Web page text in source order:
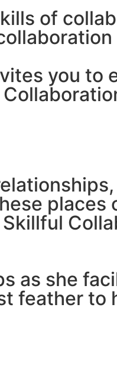
of
you to
places
as she
feather to